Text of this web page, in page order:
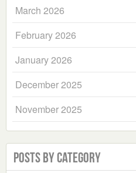
March 2026
February 2026
January 2026
December 2025
November 2025
Posts by Category